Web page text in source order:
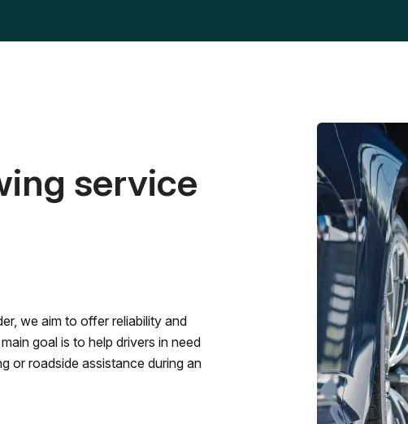
service
we aim to offer reliability and
goal is to help drivers in need
or roadside assistance during an